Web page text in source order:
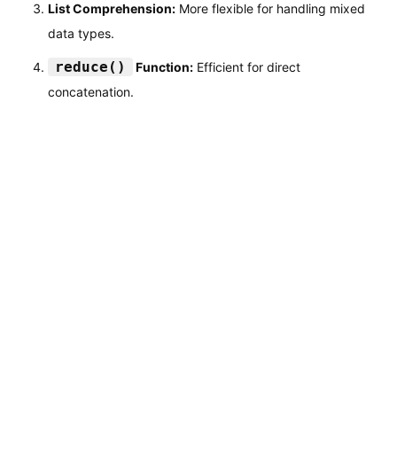
List Comprehension:More flexible for handling mixed
data types.
reduce() Function:Efficient for direct
concatenation.